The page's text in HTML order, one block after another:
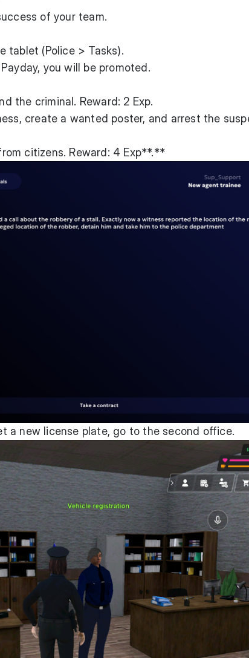
of your team.
tablet (Police > Tasks).
you will be promoted.
the criminal. Reward: 2 Exp.
create a wanted poster, and arrest the
citizens. Reward: 4 Exp**.**
a new license plate, go to the second office.